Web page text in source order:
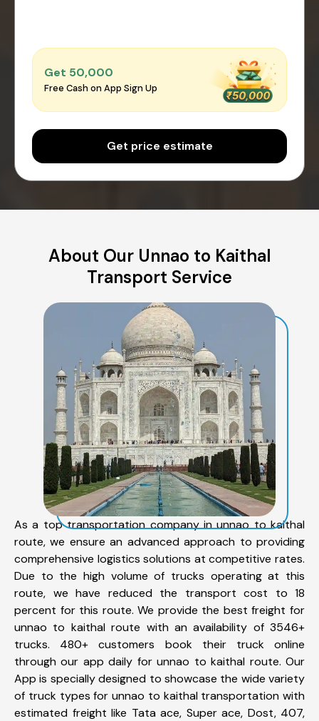
Get ₹50,000
Free Cash on App Sign Up
Get price estimate
About Our Unnao to Kaithal
Transport Service
As a top transportation company in unnao to kaithal
route, we ensure an advanced approach to providing
comprehensive logistics solutions at competitive rates.
Due to the high volume of trucks operating at this
route, we have reduced the transport cost to 18
percent for this route. We provide the best freight for
unnao to kaithal route with an availability of 3546+
trucks. 480+ customers book their truck online
through our app daily for unnao to kaithal route. Our
App is specially designed to showcase the wide variety
of truck types for unnao to kaithal transportation with
estimated freight like Tata ace, Super ace, Dost, 407,